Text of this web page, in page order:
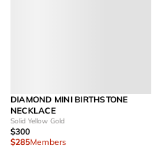
DIAMOND MINI BIRTHSTONE
NECKLACE
Solid Yellow Gold
$300
$285Members